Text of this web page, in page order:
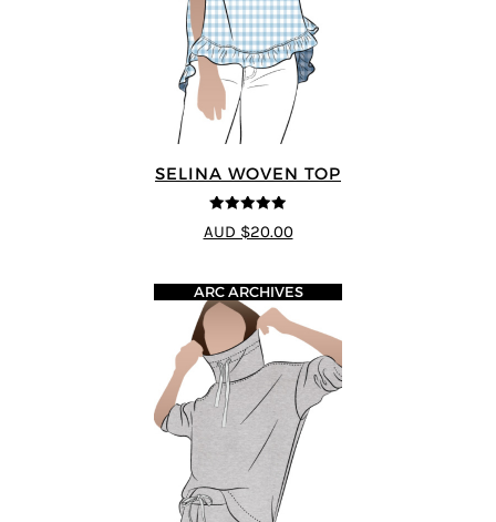
SELINA WOVEN TOP
4.89 out of 5
AUD $20.00
ARC ARCHIVES